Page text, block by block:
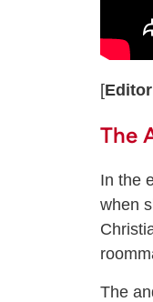
[
The
In the
when
The